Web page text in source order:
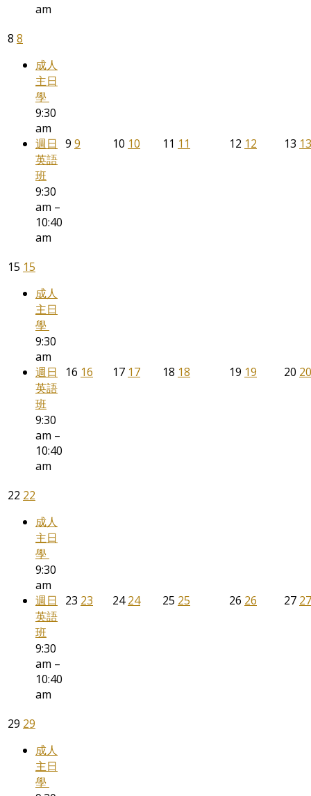
am
8 8
成人
主日
學
9:30
am
週日
英語
班
9:30
am –
10:40
am
9 9 10 10 11 11 12 12 13 13
15 15
成人
主日
學
9:30
am
週日
英語
班
9:30
am –
10:40
am
16 16 17 17 18 18 19 19 20 20
22 22
成人
主日
學
9:30
am
週日
英語
班
9:30
am –
10:40
am
23 23 2424 25 25 26 26 27 27
29 29
成人
主日
學